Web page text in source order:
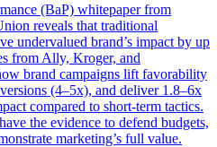
(BaP) whitepaper from
reveals that traditional
undervalued brand’s impact by up
from Ally, Kroger, and
brand campaigns lift favorability
(4–5x), and deliver 1.8–6x
compared to short-term tactics.
the evidence to defend budgets,
marketing’s full value.